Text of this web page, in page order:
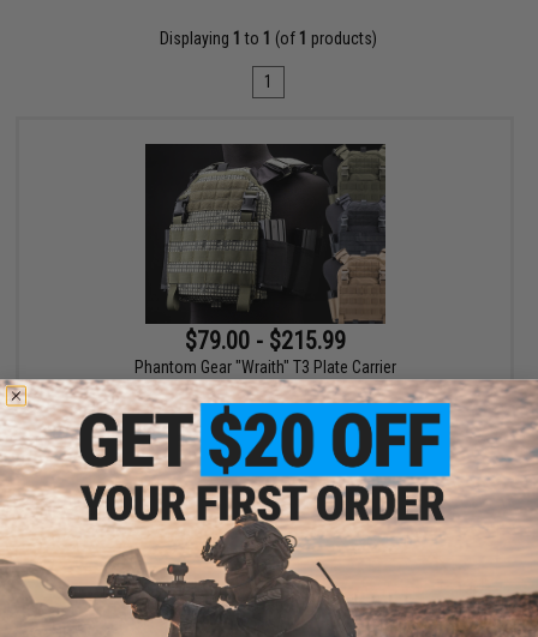
Displaying 1 to 1 (of 1 products)
1
$79.00 - $215.99
Phantom Gear "Wraith" T3 Plate Carrier
VIEW
Displaying1 to1(of products)